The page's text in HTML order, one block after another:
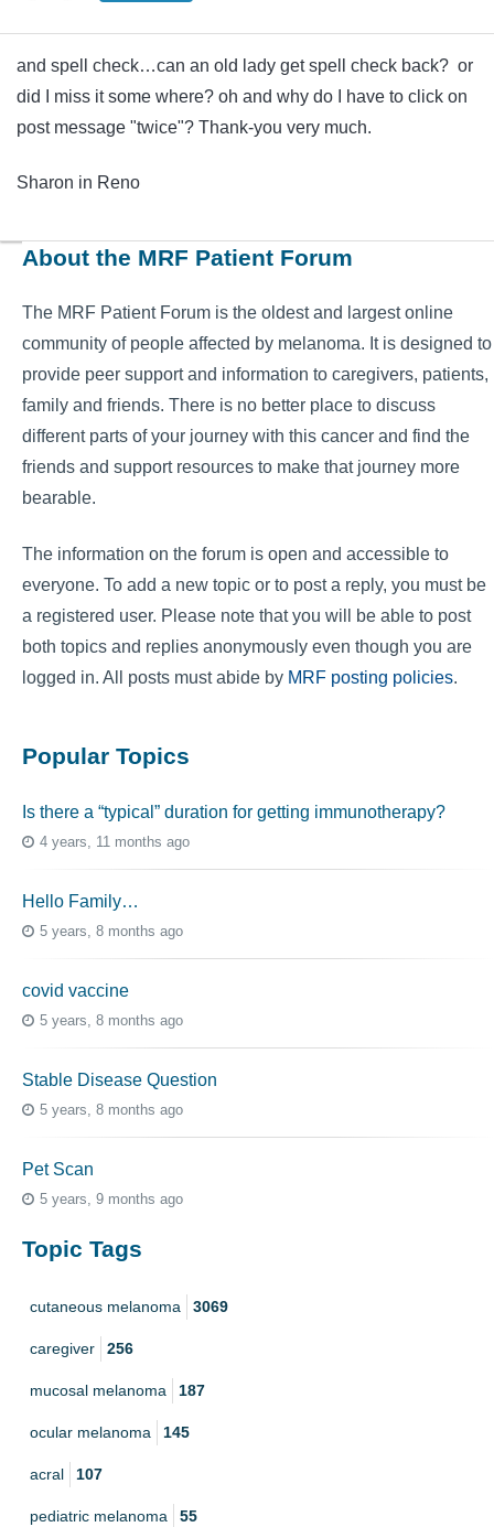
and spell check…can an old lady get spell check back? or
did I miss it some where? oh and why do I have to click on
post message "twice"? Thank-you very much.
Sharon in Reno
About the MRF Patient Forum
The MRF Patient Forum is the oldest and largest online
community of people affected by melanoma. It is designed to
provide peer support and information to caregivers, patients,
family and friends. There is no better place to discuss
different parts of your journey with this cancer and find the
friends and support resources to make that journey more
bearable.
The information on the forum is open and accessible to
everyone. To add a new topic or to post a reply, you must be
a registered user. Please note that you will be able to post
both topics and replies anonymously even though you are
logged in. All posts must abide by MRF posting policies.
Popular Topics
Is there a “typical” duration for getting immunotherapy?
4 years, 11 months ago
Hello Family…
5 years, 8 months ago
covid vaccine
5 years, 8 months ago
Stable Disease Question
5 years, 8 months ago
Pet Scan
5 years, 9 months ago
Topic Tags
cutaneous melanoma 3069
caregiver 256
mucosal melanoma 187
ocular melanoma 145
acral 107
pediatric melanoma 55